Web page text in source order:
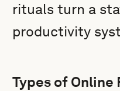
rituals turn a
productivity
Types of Online